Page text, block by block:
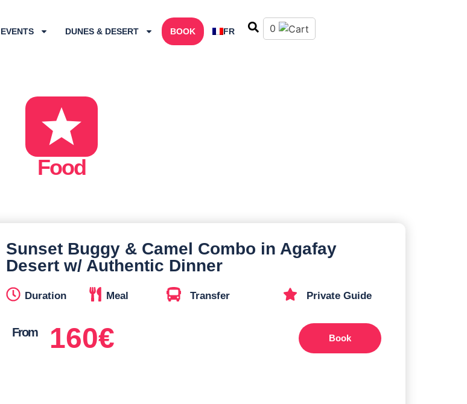
EVENTS DUNES & DESERT BOOK FR 0
Food
Sunset Buggy & Camel Combo in Agafay
Desert w/ Authentic Dinner
Duration Meal Transfer Private Guide
From 160€ Book